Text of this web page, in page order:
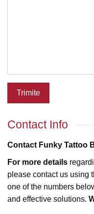
Trimite
Contact Info
Contact Funky Tattoo
For more details
please contact us using
one of the numbers
and effective solutions.